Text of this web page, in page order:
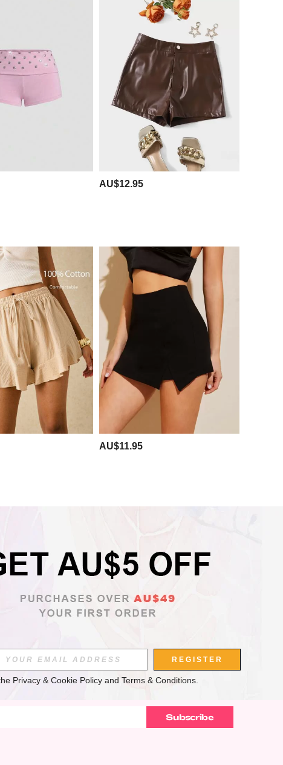
AU$12.95
AU$11.95
Subscribe
REGISTER
Privacy & Cookie Policy and Terms & Conditions